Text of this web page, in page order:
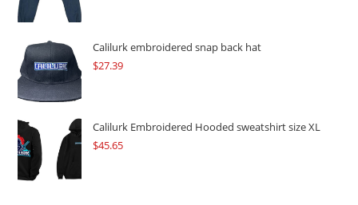
Calilurk embroidered snap back hat
$27.39
Calilurk Embroidered Hooded sweatshirt size XL
$45.65